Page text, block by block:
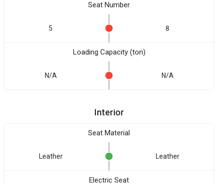
Seat Number
5 8
Loading Capacity (ton)
N/A N/A
Interior
Seat Material
Leather Leather
Electric Seat